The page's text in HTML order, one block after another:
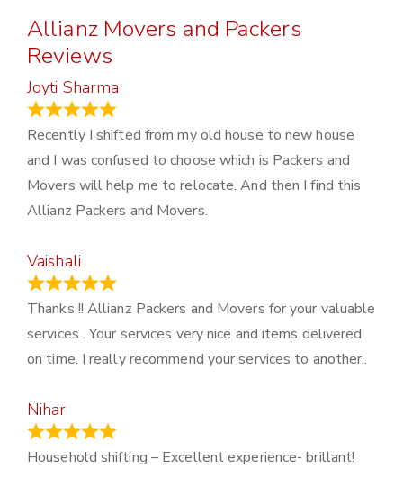
Allianz Movers and Packers
Reviews
Joyti Sharma
Recently I shifted from my old house to new house
and I was confused to choose which is Packers and
Movers will help me to relocate. And then I find this
Allianz Packers and Movers.
Vaishali
Thanks !! Allianz Packers and Movers for your valuable
services . Your services very nice and items delivered
on time. I really recommend your services to another..
Nihar
Household shifting – Excellent experience- brillant!